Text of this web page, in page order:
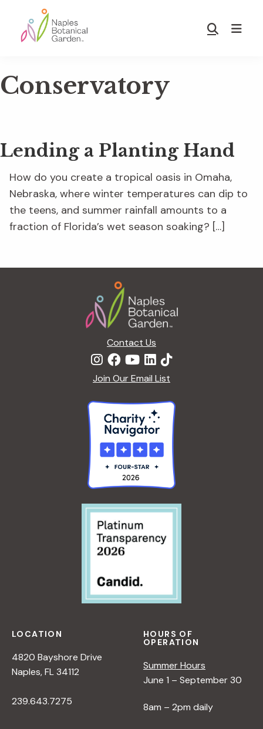
main
footer
Botanical
Garden
Show
Conservatory
Lending a Planting Hand
How do you create a tropical oasis in Omaha,
Nebraska, where winter temperatures can dip to
the teens, and summer rainfall amounts to a
fraction of Florida’s wet season soaking? […]
Contact Us
Join Our Email List
LOCATION
4820 Bayshore Drive
Naples, FL 34112
239.643.7275
HOURS OF
OPERATION
Summer Hours
June 1 – September 30
8am – 2pm daily